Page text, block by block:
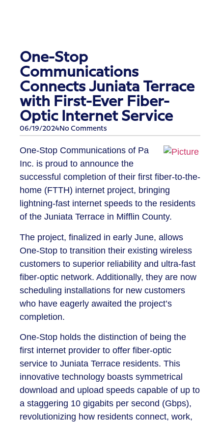
One-Stop
Communications
Connects Juniata Terrace
with First-Ever Fiber-
Optic Internet Service
06/19/2024No Comments
One-Stop Communications of Pa
Inc. is proud to announce the
successful completion of their first fiber-to-the-
home (FTTH) internet project, bringing
lightning-fast internet speeds to the residents
of the Juniata Terrace in Mifflin County.
The project, finalized in early June, allows
One-Stop to transition their existing wireless
customers to superior reliability and ultra-fast
fiber-optic network. Additionally, they are now
scheduling installations for new customers
who have eagerly awaited the project’s
completion.
One-Stop holds the distinction of being the
first internet provider to offer fiber-optic
service to Juniata Terrace residents. This
innovative technology boasts symmetrical
download and upload speeds capable of up to
a staggering 10 gigabits per second (Gbps),
revolutionizing how residents connect, work,